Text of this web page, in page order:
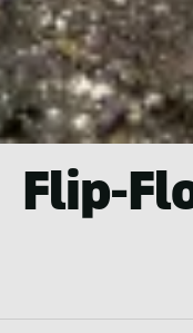
Flip-